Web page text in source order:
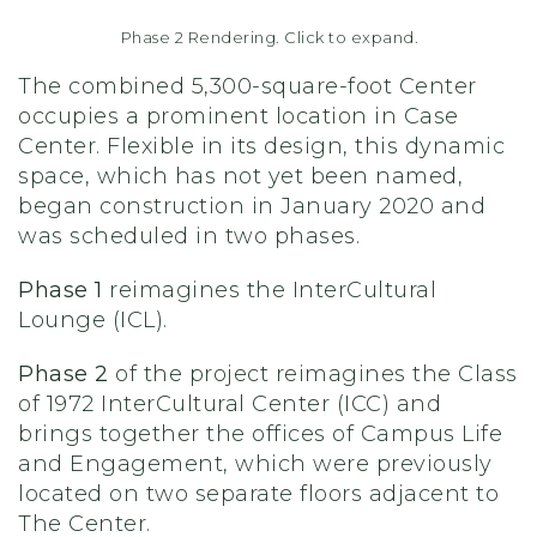
Phase 2 Rendering. Click to expand.
The combined 5,300-square-foot Center
occupies a prominent location in Case
Center. Flexible in its design, this dynamic
space, which has not yet been named,
began construction in January 2020 and
was scheduled in two phases.
Phase 1 reimagines the InterCultural
Lounge (ICL).
Phase 2 of the project reimagines the Class
of 1972 InterCultural Center (ICC) and
brings together the offices of Campus Life
and Engagement, which were previously
located on two separate floors adjacent to
The Center.